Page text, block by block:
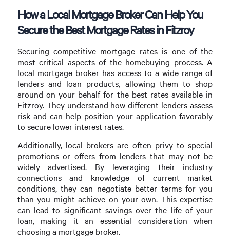
How a Local Mortgage Broker Can Help You
Secure the Best Mortgage Rates in Fitzroy
Securing competitive mortgage rates is one of the
most critical aspects of the homebuying process. A
local mortgage broker has access to a wide range of
lenders and loan products, allowing them to shop
around on your behalf for the best rates available in
Fitzroy. They understand how different lenders assess
risk and can help position your application favorably
to secure lower interest rates.
Additionally, local brokers are often privy to special
promotions or offers from lenders that may not be
widely advertised. By leveraging their industry
connections and knowledge of current market
conditions, they can negotiate better terms for you
than you might achieve on your own. This expertise
can lead to significant savings over the life of your
loan, making it an essential consideration when
choosing a mortgage broker.